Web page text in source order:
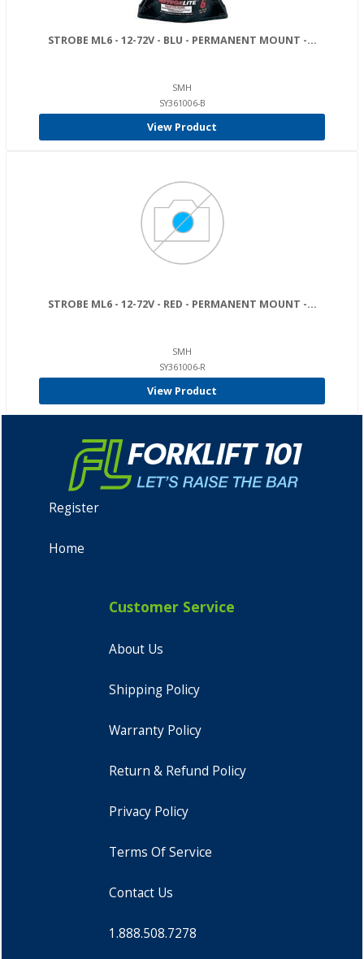
STROBE ML6 - 12-72V - BLU - PERMANENT MOUNT -...
SMH
SY361006-B
View Product
STROBE ML6 - 12-72V - RED - PERMANENT MOUNT -...
SMH
SY361006-R
View Product
Register
Home
Customer Service
About Us
Shipping Policy
Warranty Policy
Return & Refund Policy
Privacy Policy
Terms Of Service
Contact Us
1.888.508.7278